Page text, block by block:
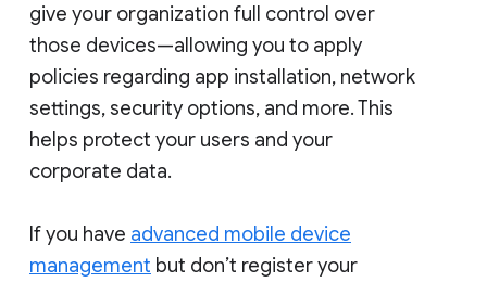
give your organization full control over
those devices—allowing you to apply
policies regarding app installation, network
settings, security options, and more. This
helps protect your users and your
corporate data.
If you have advanced mobile device
management but don’t register your